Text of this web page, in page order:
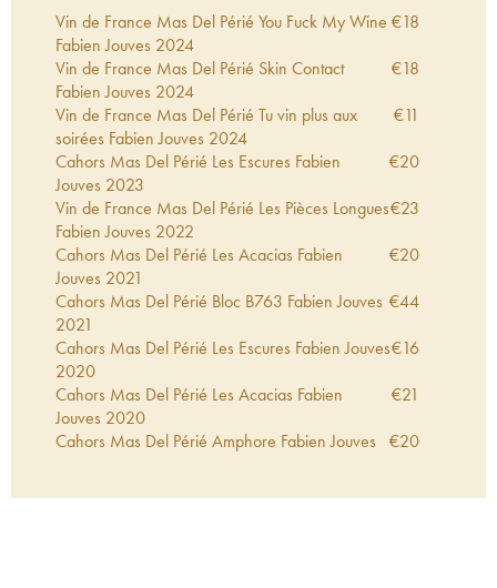
Vin de France Mas Del Périé You Fuck My Wine
Fabien Jouves 2024
€18
Vin de France Mas Del Périé Skin Contact
Fabien Jouves 2024
€18
Vin de France Mas Del Périé Tu vin plus aux
soirées Fabien Jouves 2024
€11
Cahors Mas Del Périé Les Escures Fabien
Jouves 2023
€20
Vin de France Mas Del Périé Les Pièces Longues
Fabien Jouves 2022
€23
Cahors Mas Del Périé Les Acacias Fabien
Jouves 2021
€20
Cahors Mas Del Périé Bloc B763 Fabien Jouves
2021
€44
Cahors Mas Del Périé Les Escures Fabien Jouves
2020
€16
Cahors Mas Del Périé Les Acacias Fabien
Jouves 2020
€21
Cahors Mas Del Périé Amphore Fabien Jouves
€20